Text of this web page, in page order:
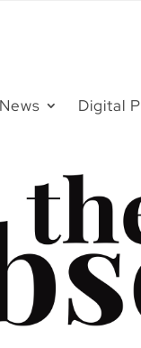
News Digital